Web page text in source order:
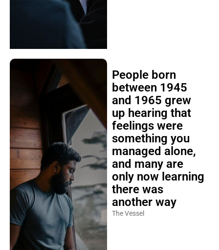
People born
between 1945
and 1965 grew
up hearing that
feelings were
something you
managed alone,
and many are
only now learning
there was
another way
The Vessel